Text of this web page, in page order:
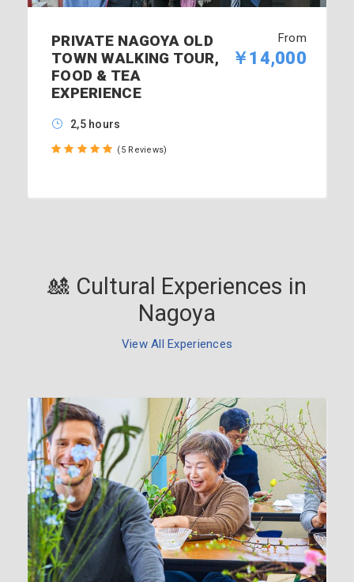
PRIVATE NAGOYA OLD
TOWN WALKING TOUR,
FOOD & TEA
EXPERIENCE
From
￥14,000
2,5 hours
(5 Reviews)
🎎 Cultural Experiences in
Nagoya
View All Experiences